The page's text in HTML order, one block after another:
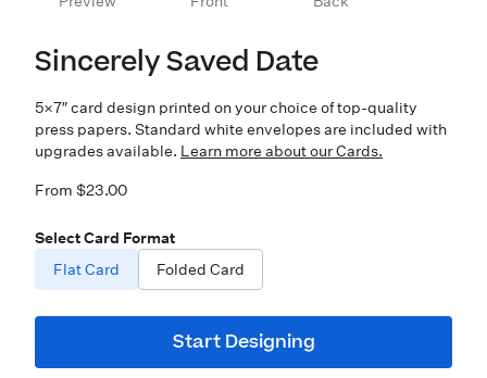
Sincerely Saved Date
5×7″ card design printed on your choice of top-quality
press papers. Standard white envelopes are included with
upgrades available. Learn more about our Cards.
From $23.00
Select Card Format
Flat Card
Folded Card
Start Designing